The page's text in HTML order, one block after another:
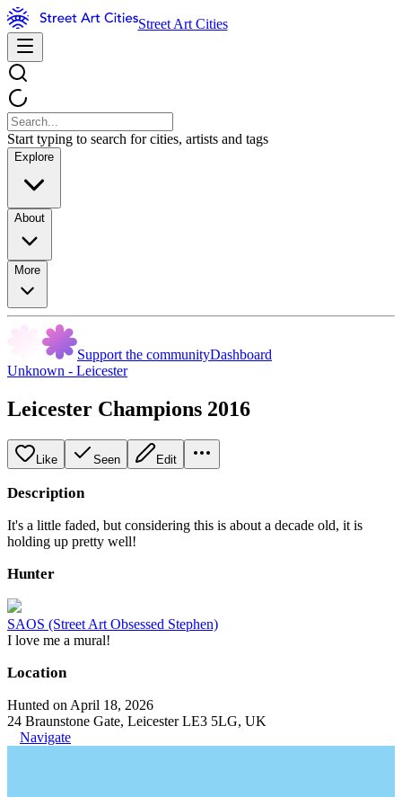
Street Art Cities
Start typing to search for cities, artists and tags
Explore
About
More
Support the communityDashboard
Unknown - Leicester
Leicester Champions 2016
Like Seen Edit
Description
It's a little faded, but considering this is about a decade old, it is
holding up pretty well!
Hunter
SAOS (Street Art Obsessed Stephen)
I love me a mural!
Location
Hunted on April 18, 2026
24 Braunstone Gate, Leicester LE3 5LG, UK
Navigate